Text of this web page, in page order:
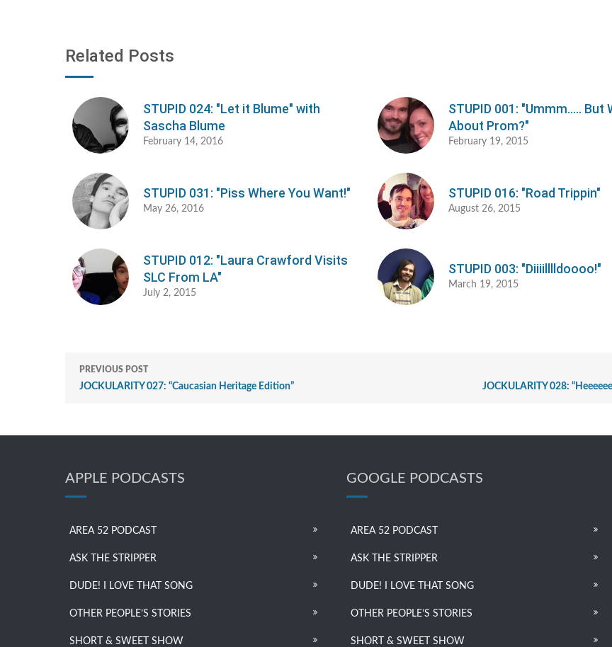
Related Posts
STUPID 024: "Let it Blume" with
Sascha Blume
February 14, 2016
STUPID 001: "Ummm..... But
About Prom?"
February 19, 2015
STUPID 031: "Piss Where You Want!"
May 26, 2016
STUPID 016: "Road Trippin"
August 26, 2015
STUPID 012: "Laura Crawford Visits
SLC From LA"
July 2, 2015
STUPID 003: "Diiiilllldoooo!"
March 19, 2015
PREVIOUS POST
JOCKULARITY 027: “Caucasian Heritage Edition” JOCKULARITY 028:
APPLE PODCASTS
AREA 52 PODCAST
ASK THE STRIPPER
DUDE! I LOVE THAT SONG
OTHER PEOPLE’S STORIES
SHORT & SWEET SHOW
GOOGLE PODCASTS
AREA 52 PODCAST
ASK THE STRIPPER
DUDE! I LOVE THAT SONG
OTHER PEOPLE’S STORIES
SHORT & SWEET SHOW